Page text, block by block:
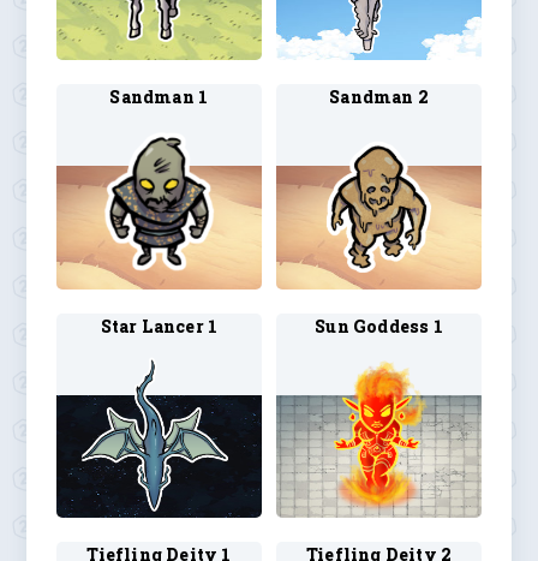
Sandman 1 Sandman 2
Star Lancer 1 Sun Goddess 1
Tiefling Deity 1 Tiefling Deity 2